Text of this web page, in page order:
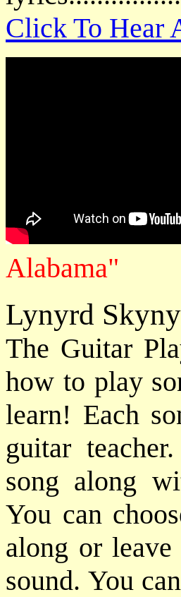
Click To Hear
Alabama"
Lynyrd
The Guitar
how to play
learn! Each
guitar
song along
You can
along or
sound. You